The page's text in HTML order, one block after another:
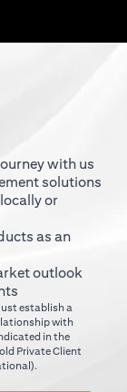
with us
solutions
or
as an
outlook
establish a
with
in the
in a new tab
Private Client
.